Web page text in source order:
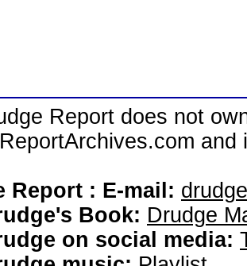
Report does not
Report : E-mail:
Book: Drudge
on social media: